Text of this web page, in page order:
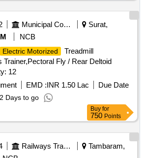
] ]
Municipal Corporations
Surat,
NCB
Electric Motorized
Treadmill
Trainer,Pectoral Fly / Rear Deltoid
12
EMD :INR 1.50 Lac
Due Date
2 Days to go
Buy for
750 Points
Railways Transport Services
Tambaram,